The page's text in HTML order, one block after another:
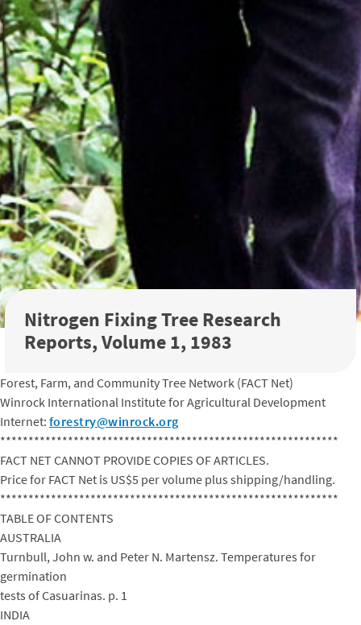
Nitrogen Fixing Tree Research
Reports, Volume 1, 1983
Forest, Farm, and Community Tree Network (FACT Net)
Winrock International Institute for Agricultural Development
Internet: forestry@winrock.org
************************************************************
FACT NET CANNOT PROVIDE COPIES OF ARTICLES.
Price for FACT Net is US$5 per volume plus shipping/handling.
************************************************************
TABLE OF CONTENTS
AUSTRALIA
Turnbull, John w. and Peter N. Martensz. Temperatures for
germination
tests of Casuarinas. p. 1
INDIA